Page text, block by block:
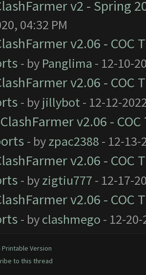
v2 - Spring
04:32 PM
v2.06 -
- by Panglima - 12-10-
v2.06 -
- by jillybot- 12-12-
ClashFarmer v2.06 -
- byzpac2388 - 12-13-
v2.06 -
- byzigtiu777 - 12-17-
v2.06 -
- byclashmego - 12-
Printable Version
to this thread